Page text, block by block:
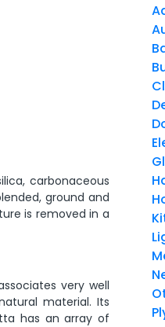
carbonaceous
ground and
is removed in a
very well
material. Its
has an array of